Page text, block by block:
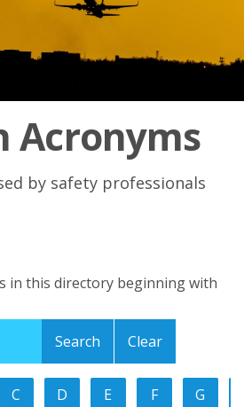
Acronyms
by safety professionals
C D E F G
Clear
in this directory beginning with